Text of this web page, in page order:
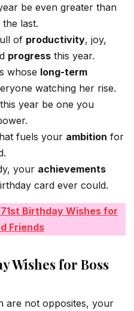
be even greater than
last.
of productivity, joy,
progress this year.
whose long-term
watching her rise.
year be one you
fuels your ambition for
your achievements
card ever could.
Birthday Wishes for
Friends
Wishes for Boss
are not opposites, your